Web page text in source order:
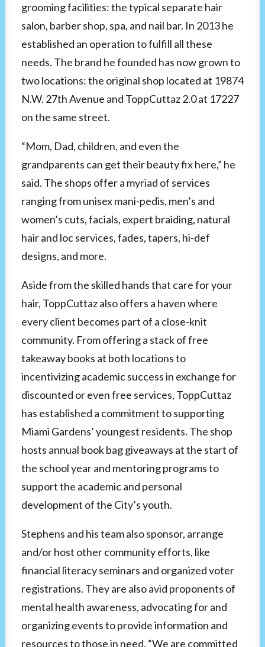
grooming facilities: the typical separate hair
salon, barber shop, spa, and nail bar. In 2013 he
established an operation to fulfill all these
needs. The brand he founded has now grown to
two locations: the original shop located at 19874
N.W. 27th Avenue and ToppCuttaz 2.0 at 17227
on the same street.
“Mom, Dad, children, and even the
grandparents can get their beauty fix here,” he
said. The shops offer a myriad of services
ranging from unisex mani-pedis, men’s and
women’s cuts, facials, expert braiding, natural
hair and loc services, fades, tapers, hi-def
designs, and more.
Aside from the skilled hands that care for your
hair, ToppCuttaz also offers a haven where
every client becomes part of a close-knit
community. From offering a stack of free
takeaway books at both locations to
incentivizing academic success in exchange for
discounted or even free services, ToppCuttaz
has established a commitment to supporting
Miami Gardens’ youngest residents. The shop
hosts annual book bag giveaways at the start of
the school year and mentoring programs to
support the academic and personal
development of the City’s youth.
Stephens and his team also sponsor, arrange
and/or host other community efforts, like
financial literacy seminars and organized voter
registrations. They are also avid proponents of
mental health awareness, advocating for and
organizing events to provide information and
resources to those in need. “We are committed